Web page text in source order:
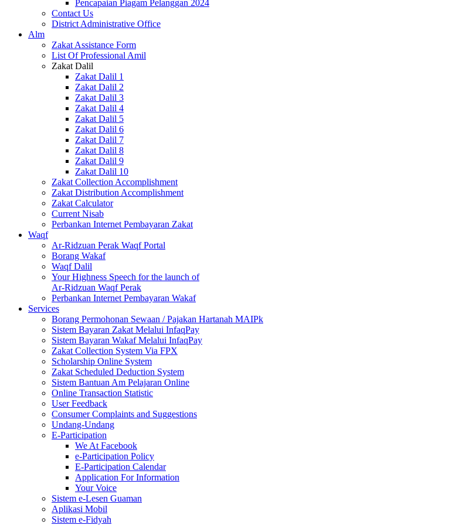
Pencapaian Piagam Pelanggan 2024
Contact Us
District Administrative Office
Alm
Zakat Assistance Form
List Of Professional Amil
Zakat Dalil
Zakat Dalil 1
Zakat Dalil 2
Zakat Dalil 3
Zakat Dalil 4
Zakat Dalil 5
Zakat Dalil 6
Zakat Dalil 7
Zakat Dalil 8
Zakat Dalil 9
Zakat Dalil 10
Zakat Collection Accomplishment
Zakat Distribution Accomplishment
Zakat Calculator
Current Nisab
Perbankan Internet Pembayaran Zakat
Waqf
Ar-Ridzuan Perak Waqf Portal
Borang Wakaf
Waqf Dalil
Your Highness Speech for the launch of
Ar-Ridzuan Waqf Perak
Perbankan Internet Pembayaran Wakaf
Services
Borang Permohonan Sewaan / Pajakan Hartanah MAIPk
Sistem Bayaran Zakat Melalui InfaqPay
Sistem Bayaran Wakaf Melalui InfaqPay
Zakat Collection System Via FPX
Scholarship Online System
Zakat Scheduled Deduction System
Sistem Bantuan Am Pelajaran Online
Online Transaction Statistic
User Feedback
Consumer Complaints and Suggestions
Undang-Undang
E-Participation
We At Facebook
e-Participation Policy
E-Participation Calendar
Application For Information
Your Voice
Sistem e-Lesen Guaman
Aplikasi Mobil
Sistem e-Fidyah